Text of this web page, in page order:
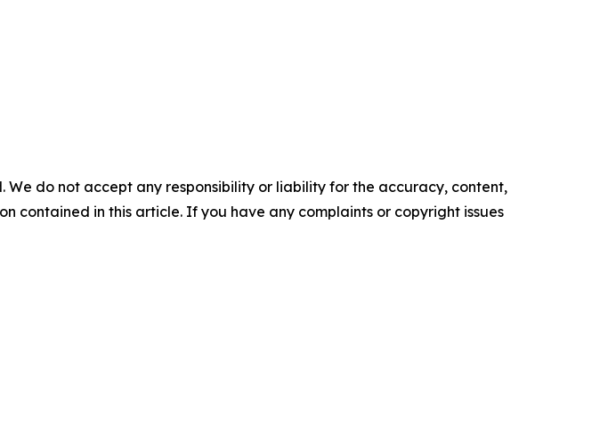
We do not accept any responsibility or liability for the accuracy, content,
contained in this article. If you have any complaints or copyright issues